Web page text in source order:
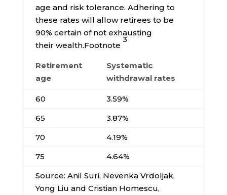
age and risk tolerance. Adhering to
these rates will allow retirees to be
90% certain of not exhausting
their wealth.Footnote
3
Retirement
age
Systematic
withdrawal rates
60
3.59%
65
3.87%
70
4.19%
75
4.64%
Source: Anil Suri, Nevenka Vrdoljak,
Yong Liu and Cristian Homescu,